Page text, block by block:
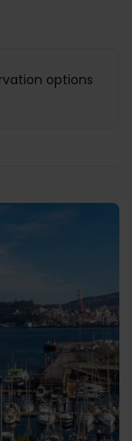
options